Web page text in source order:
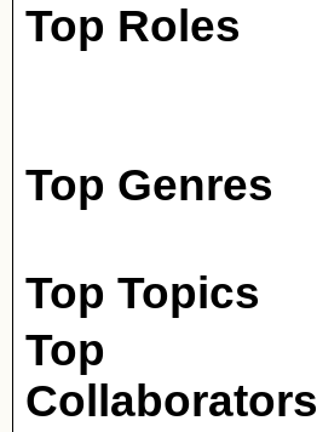
Top Roles
Top Genres
Top Topics
Top
Collaborators